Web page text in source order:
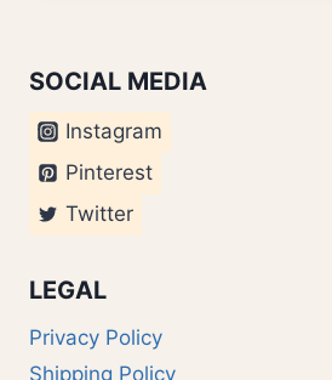
SOCIAL MEDIA
Instagram
Pinterest
Twitter
LEGAL
Privacy Policy
Shipping Policy